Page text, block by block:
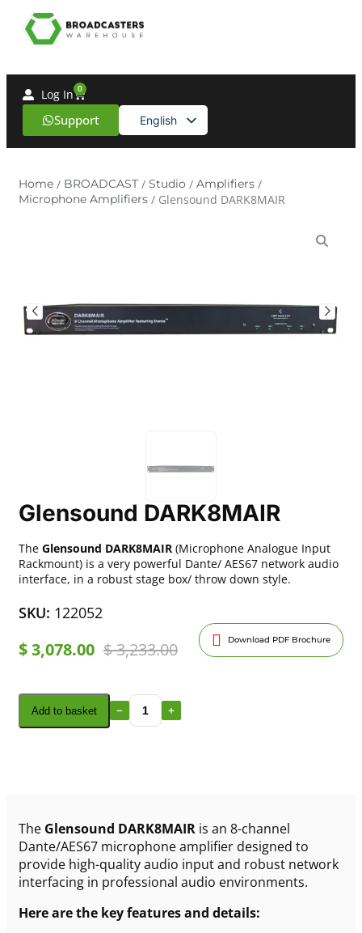
Support English
Spanish
Log In 0
Home / BROADCAST / Studio / Amplifiers /
Microphone Amplifiers / Glensound DARK8MAIR
Glensound DARK8MAIR
The Glensound DARK8MAIR (Microphone Analogue Input
Rackmount) is a very powerful Dante/ AES67 network audio
interface, in a robust stage box/ throw down style.
SKU: 122052
$3,078.00 $3,233.00 Download PDF Brochure
Add to basket
The Glensound DARK8MAIR is an 8-channel
Dante/AES67 microphone amplifier designed to
provide high-quality audio input and robust network
interfacing in professional audio environments.
Here are the key features and details: